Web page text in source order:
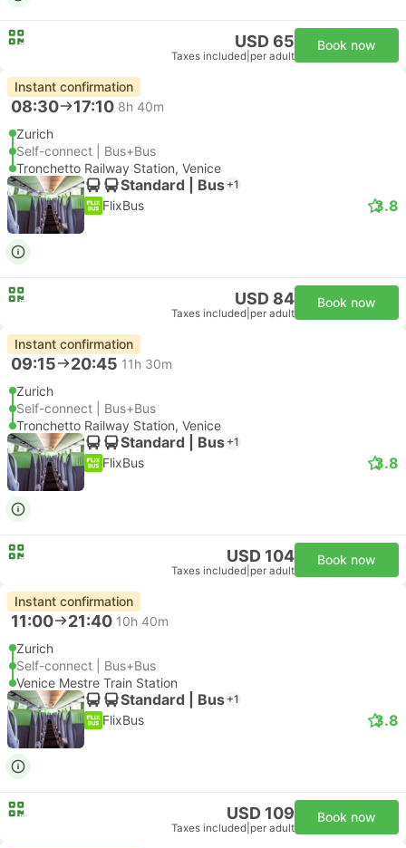
USD 65
Taxes included per adult
Book now
Instant confirmation
08:30 17:10 8h 40m
Zurich
Self-connect | Bus+Bus
Tronchetto Railway Station, Venice
Standard | Bus +1
FlixBus 3.8
USD 84
Taxes included per adult
Book now
Instant confirmation
09:15 20:45 11h 30m
Zurich
Self-connect | Bus+Bus
Tronchetto Railway Station, Venice
Standard | Bus +1
FlixBus 3.8
USD 104
Taxes included per adult
Book now
Instant confirmation
11:00 21:40 10h 40m
Zurich
Self-connect | Bus+Bus
Venice Mestre Train Station
Standard | Bus +1
FlixBus 3.8
USD 109
Taxes included per adult
Book now